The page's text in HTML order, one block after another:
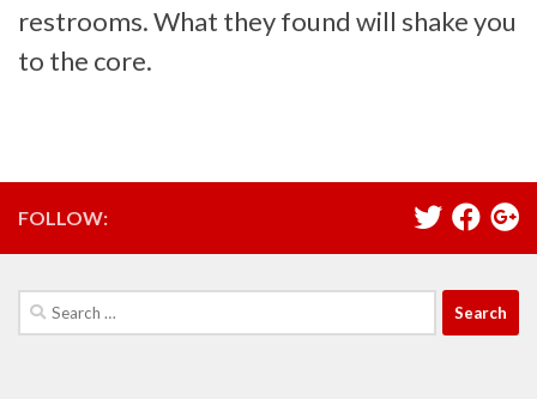
restrooms. What they found will shake you
to the core.
FOLLOW:
Search
for: